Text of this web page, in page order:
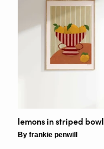
lemons in striped bowl
By frankie penwill